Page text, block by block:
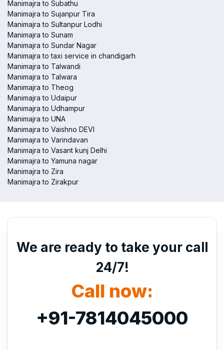
Manimajra to Subathu
Manimajra to Sujanpur Tira
Manimajra to Sultanpur Lodhi
Manimajra to Sunam
Manimajra to Sundar Nagar
Manimajra to taxi service in chandigarh
Manimajra to Talwandi
Manimajra to Talwara
Manimajra to Theog
Manimajra to Udaipur
Manimajra to Udhampur
Manimajra to UNA
Manimajra to Vaishno DEVI
Manimajra to Varindavan
Manimajra to Vasant kunj Delhi
Manimajra to Yamuna nagar
Manimajra to Zira
Manimajra to Zirakpur
We are ready to take your call
24/7!
Call now:
+91-7814045000